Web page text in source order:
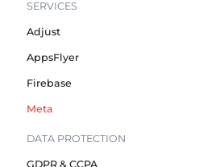
SERVICES
Adjust
AppsFlyer
Firebase
Meta
DATA PROTECTION
GDPR & CCPA